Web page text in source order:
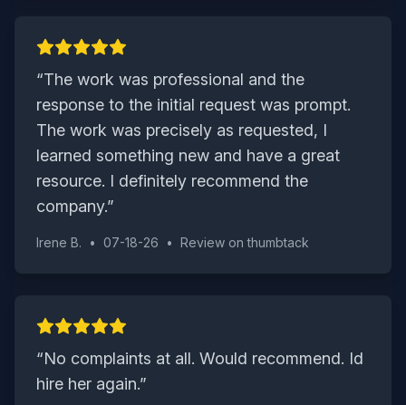
“The work was professional and the
response to the initial request was prompt.
The work was precisely as requested, I
learned something new and have a great
resource. I definitely recommend the
company.”
Irene B. • 07-18-26 • Review onthumbtack
“No complaints at all. Would recommend. Id
hire her again.”